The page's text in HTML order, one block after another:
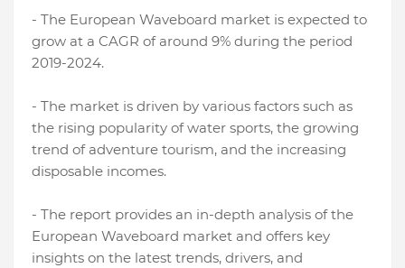
- The European Waveboard market is expected to
grow at a CAGR of around 9% during the period
2019-2024.
- The market is driven by various factors such as
the rising popularity of water sports, the growing
trend of adventure tourism, and the increasing
disposable incomes.
- The report provides an in-depth analysis of the
European Waveboard market and offers key
insights on the latest trends, drivers, and